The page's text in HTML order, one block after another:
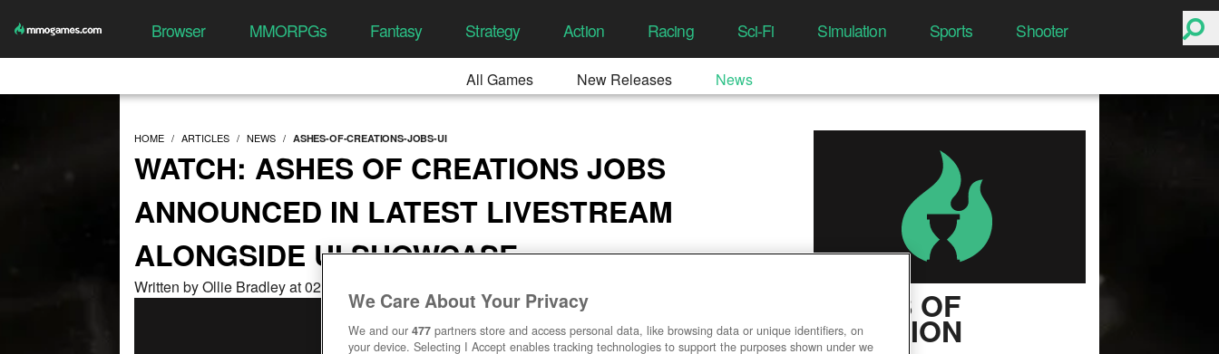
Browser MMORPGs Fantasy Strategy Action Racing Sci-Fi Simulation Sports Shooter
All Games New Releases News
HOME ARTICLES NEWS ASHES-OF-CREATIONS-JOBS-UI
WATCH: ASHES OF CREATIONS JOBS
ANNOUNCED IN LATEST LIVESTREAM
ALONGSIDE UI SHOWCASE
Written by Ollie Bradley at 02/27/2023, 04:39 AM ASHES OF
CREATION
We Care About Your Privacy
We and our 477 partners store and access personal data, like browsing data or unique identifiers, on
your device. Selecting I Accept enables tracking technologies to support the purposes shown under we